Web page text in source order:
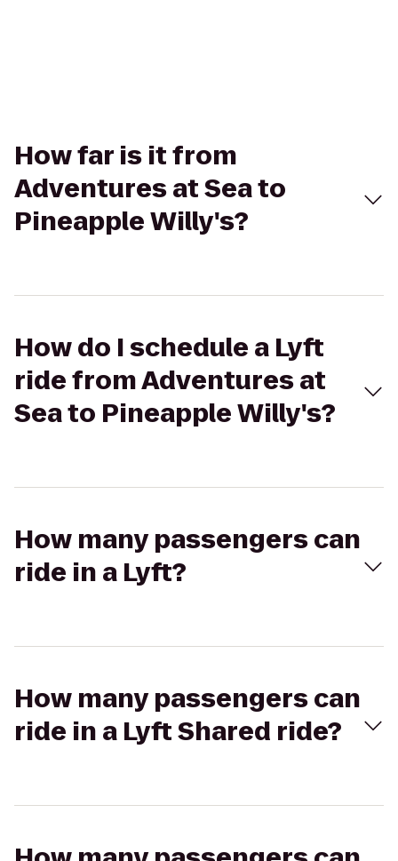
How far is it from
Adventures at Sea to
Pineapple Willy's?
How do I schedule a Lyft
ride from Adventures at
Sea to Pineapple Willy's?
How many passengers can
ride in a Lyft?
How many passengers can
ride in a Lyft Shared ride?